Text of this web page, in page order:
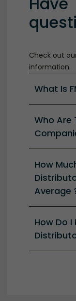
Check out
information.
What Is
Who Are
How
Average
How Do I